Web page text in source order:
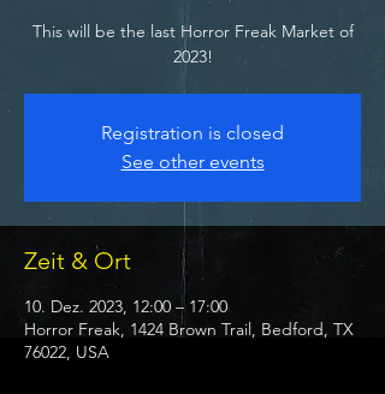
This will be the last Horror Freak Market of
2023!
Registration is closed
See other events
Zeit & Ort
10. Dez. 2023, 12:00 – 17:00
Horror Freak, 1424 Brown Trail, Bedford, TX
76022, USA